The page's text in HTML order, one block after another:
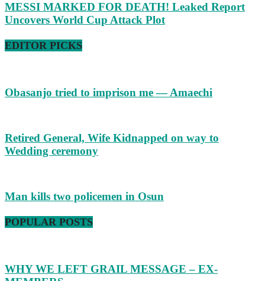
MESSI MARKED FOR DEATH! Leaked Report
Uncovers World Cup Attack Plot
EDITOR PICKS
Obasanjo tried to imprison me — Amaechi
Retired General, Wife Kidnapped on way to
Wedding ceremony
Man kills two policemen in Osun
POPULAR POSTS
WHY WE LEFT GRAIL MESSAGE – EX-